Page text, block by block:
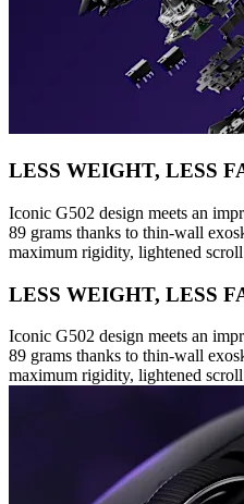
LESS WEIGHT, LESS
Iconic G502 design meets an
89 grams thanks to thin-wall
maximum rigidity, lightened
LESS WEIGHT, LESS
Iconic G502 design meets an
89 grams thanks to thin-wall
maximum rigidity, lightened